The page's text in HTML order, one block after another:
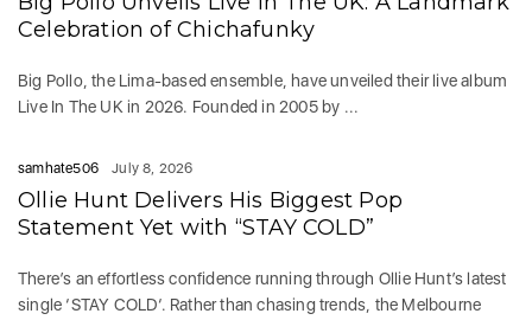
Celebration of Chichafunky
Big Pollo, the Lima-based ensemble, have unveiled their live album
Live In The UK in 2026. Founded in 2005 by ...
samhate506 July 8, 2026
Ollie Hunt Delivers His Biggest Pop
Statement Yet with “STAY COLD”
There’s an effortless confidence running through Ollie Hunt’s latest
single ‘STAY COLD‘. Rather than chasing trends, the Melbourne